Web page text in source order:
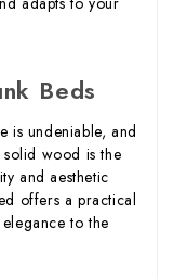
Beds
is undeniable, and
solid wood is the
and aesthetic
offers a practical
to the